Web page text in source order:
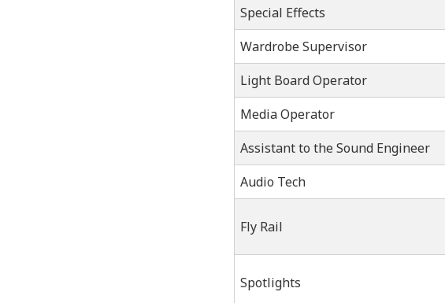
Special Effects
Wardrobe Supervisor
Light Board Operator
Media Operator
Assistant to the Sound Engineer
Audio Tech
Fly Rail
Spotlights